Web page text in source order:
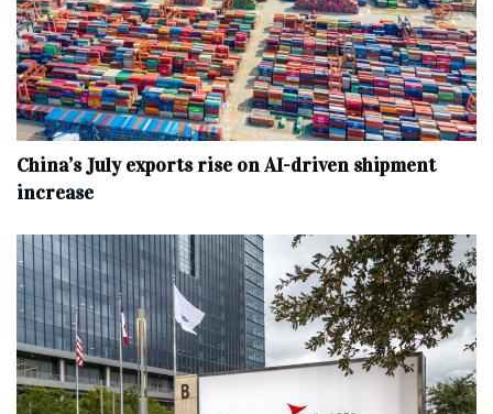
China’s July exports rise on AI-driven shipment
increase